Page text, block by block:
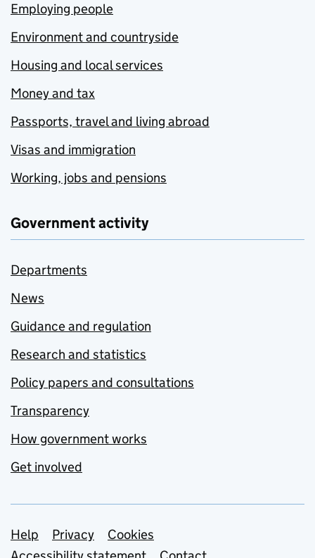
Employing people
Environment and countryside
Housing and local services
Money and tax
Passports, travel and living abroad
Visas and immigration
Working, jobs and pensions
Government activity
Departments
News
Guidance and regulation
Research and statistics
Policy papers and consultations
Transparency
How government works
Get involved
Support links
Help Privacy
Cookies